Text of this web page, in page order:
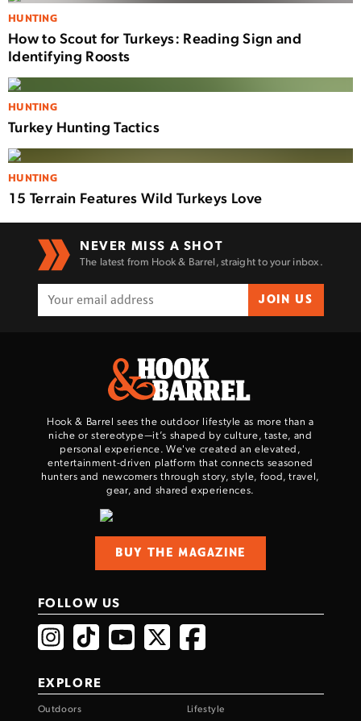
HUNTING
How to Scout for Turkeys: Reading Sign and
Identifying Roosts
HUNTING
Turkey Hunting Tactics
HUNTING
15 Terrain Features Wild Turkeys Love
NEVER MISS A SHOT
The latest from Hook & Barrel, straight to your inbox.
JOIN US
Hook & Barrel sees the outdoor lifestyle as more than a
niche or stereotype—it’s shaped by culture, taste, and
personal experience. We've created an elevated,
entertainment-driven platform that connects seasoned
hunters and newcomers through story, style, food, travel,
gear, and shared experiences.
BUY THE MAGAZINE
FOLLOW US
EXPLORE
Outdoors Lifestyle